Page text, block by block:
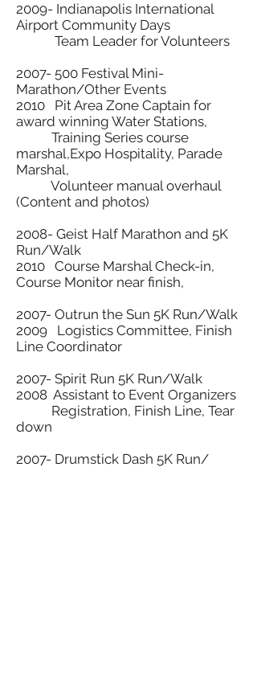
2009- Indianapolis International
Airport Community Days
Team Leader for Volunteers
2007- 500 Festival Mini-
Marathon/Other Events
2010 Pit Area Zone Captain for
award winning Water Stations,
Training Series course
marshal,Expo Hospitality, Parade
Marshal,
Volunteer manual overhaul
(Content and photos)
2008- Geist Half Marathon and 5K
Run/Walk
2010 Course Marshal Check-in,
Course Monitor near finish,
2007- Outrun the Sun 5K Run/Walk
2009 Logistics Committee, Finish
Line Coordinator
2007- Spirit Run 5K Run/Walk
2008 Assistant to Event Organizers
Registration, Finish Line, Tear
down
2007- Drumstick Dash 5K Run/